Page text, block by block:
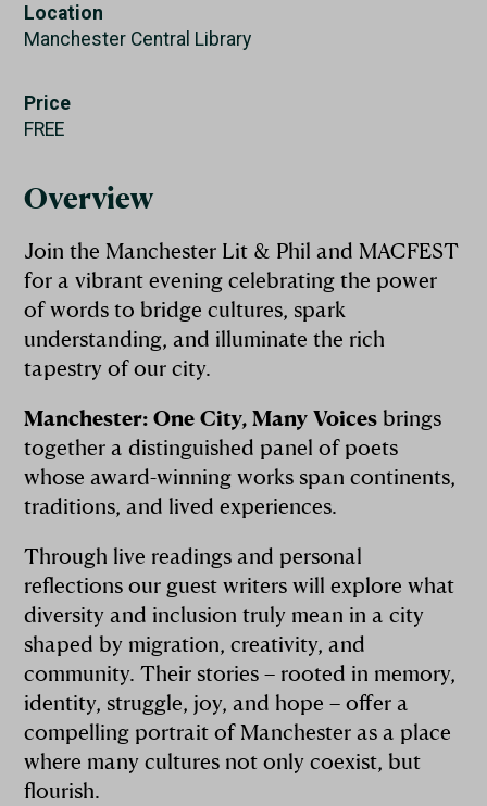
Location
Manchester Central Library
Price
FREE
Overview
Join the Manchester Lit & Phil and MACFEST
for a vibrant evening celebrating the power
of words to bridge cultures, spark
understanding, and illuminate the rich
tapestry of our city.
Manchester: One City, Many Voices brings
together a distinguished panel of poets
whose award-winning works span continents,
traditions, and lived experiences.
Through live readings and personal
reflections our guest writers will explore what
diversity and inclusion truly mean in a city
shaped by migration, creativity, and
community. Their stories – rooted in memory,
identity, struggle, joy, and hope – offer a
compelling portrait of Manchester as a place
where many cultures not only coexist, but
flourish.